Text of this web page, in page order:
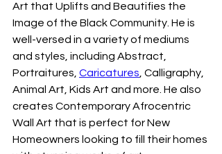
Art that Uplifts and Beautifies the
Image of the Black Community. He is
well-versed in a variety of mediums
and styles, including Abstract,
Portraitures, Caricatures , Calligraphy,
Animal Art, Kids Art and more. He also
creates Contemporary Afrocentric
Wall Art that is perfect for New
Homeowners looking to fill their homes